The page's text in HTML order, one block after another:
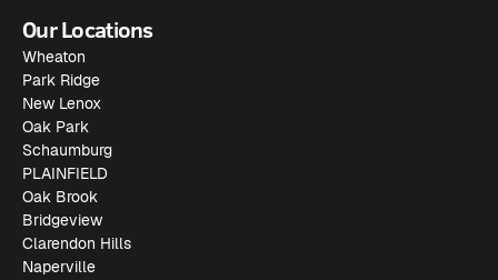
Our Locations
Wheaton
Park Ridge
New Lenox
Oak Park
Schaumburg
PLAINFIELD
Oak Brook
Bridgeview
Clarendon Hills
Naperville